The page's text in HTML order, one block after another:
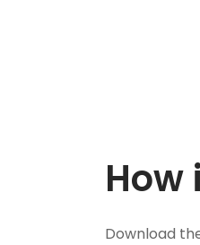
How
Download